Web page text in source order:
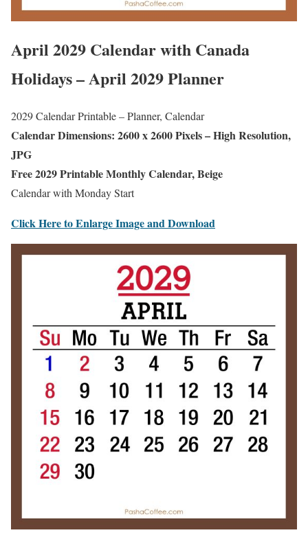
April 2029 Calendar with Canada
Holidays – April 2029 Planner
2029 Calendar Printable – Planner, Calendar
Calendar Dimensions: 2600 x 2600 Pixels – High Resolution,
JPG
Free 2029 Printable Monthly Calendar, Beige
Calendar with Monday Start
Click Here to Enlarge Image and Download